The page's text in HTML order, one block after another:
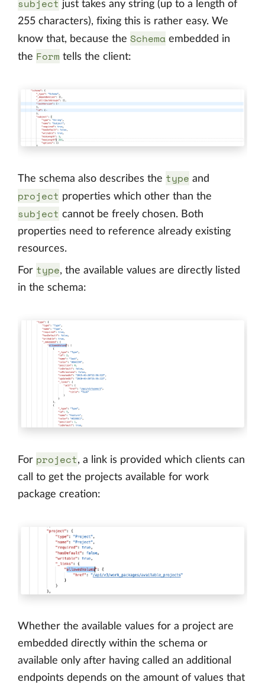
subject just takes any string (up to a length of
255 characters), fixing this is rather easy. We
know that, because the Schema embedded in
the Form tells the client:
The schema also describes the type and
project properties which other than the
subject cannot be freely chosen. Both
properties need to reference already existing
resources.
For type, the available values are directly listed
in the schema:
For project, a link is provided which clients can
call to get the projects available for work
package creation:
Whether the available values for a project are
embedded directly within the schema or
available only after having called an additional
endpoints depends on the amount of values that